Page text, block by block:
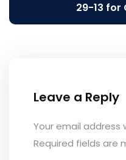
29-13 for
Leave a Reply
Your email address
Required fields are